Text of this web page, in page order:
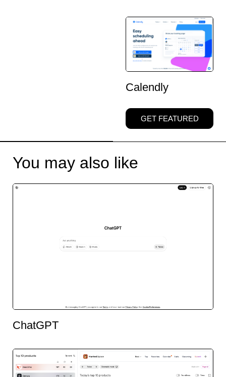
Calendly
GET FEATURED
You may also like
ChatGPT